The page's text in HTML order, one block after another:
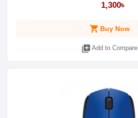
1,300৳
shopping_cart Buy Now
library_add Add to Compare